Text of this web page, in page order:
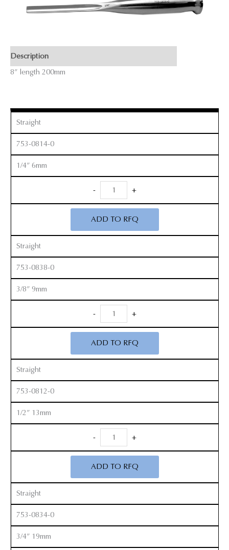
Description
8” length 200mm
Straight
753-0814-0
1/4” 6mm
-
Smith
Peterson
Gouges
quantity
+
ADD TO RFQ
Straight
753-0838-0
3/8” 9mm
-
Smith
Peterson
Gouges
quantity
+
ADD TO RFQ
Straight
753-0812-0
1/2” 13mm
-
Smith
Peterson
Gouges
quantity
+
ADD TO RFQ
Straight
753-0834-0
3/4” 19mm